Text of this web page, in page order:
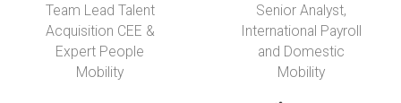
Team Lead Talent
Acquisition CEE &
Expert People
Mobility
Senior Analyst,
International Payroll
and Domestic
Mobility